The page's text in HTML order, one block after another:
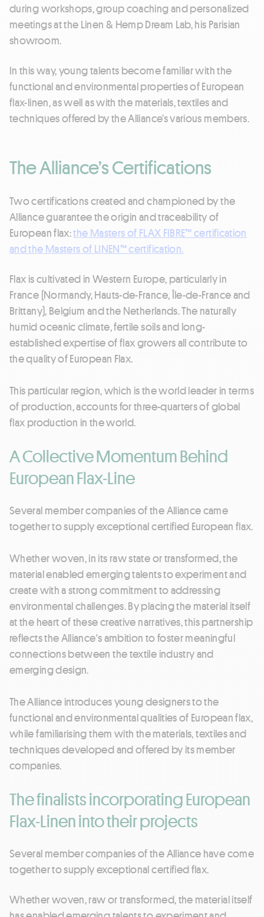
during workshops, group coaching and personalized
meetings at the Linen & Hemp Dream Lab, his Parisian
showroom.
In this way, young talents become familiar with the
functional and environmental properties of European
flax-linen, as well as with the materials, textiles and
techniques offered by the Alliance’s various members.
The Alliance’s Certifications
Two certifications created and championed by the
Alliance guarantee the origin and traceability of
European flax:the Masters of FLAX FIBRE™ certification
and the Masters of LINEN™ certification.
Flax is cultivated in Western Europe, particularly in
France (Normandy, Hauts-de-France, Île-de-France and
Brittany), Belgium and the Netherlands. The naturally
humid oceanic climate, fertile soils and long-
established expertise of flax growers all contribute to
the quality of European Flax.
This particular region, which is the world leader in terms
of production, accounts for three-quarters of global
flax production in the world.
A Collective Momentum Behind
European Flax-Line
Several member companies of the Alliance came
together to supply exceptional certified European flax.
Whether woven, in its raw state or transformed, the
material enabled emerging talents to experiment and
create with a strong commitment to addressing
environmental challenges. By placing the material itself
at the heart of these creative narratives, this partnership
reflects the Alliance's ambition to foster meaningful
connections between the textile industry and
emerging design.
The Alliance introduces young designers to the
functional and environmental qualities of European flax,
while familiarising them with the materials, textiles and
techniques developed and offered by its member
companies.
The finalists incorporating European
Flax-Linen into their projects
Several member companies of the Alliance have come
together to supply exceptional certified flax.
Whether woven, raw or transformed, the material itself